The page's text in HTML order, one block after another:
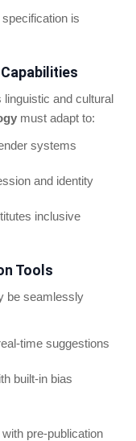
is
and cultural
must adapt to:
systems
and identity
inclusive
Tools
be seamlessly
time suggestions
built-in bias
pre-publication